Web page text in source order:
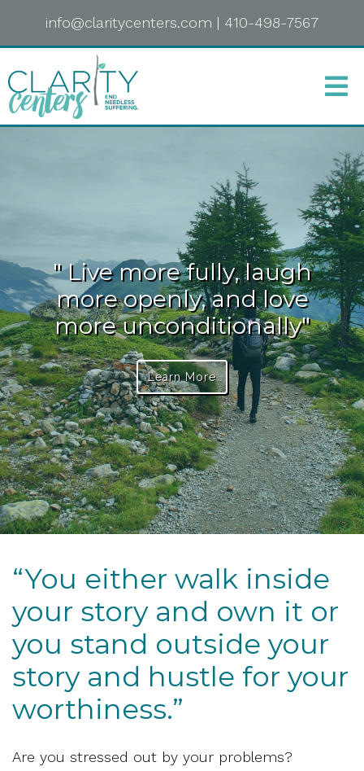
info@claritycenters.com | 410-498-7567
" Live more fully, laugh
more openly, and love
more unconditionally"
Learn More
“You either walk inside
your story and own it or
you stand outside your
story and hustle for your
worthiness.”
Are you stressed out by your problems?